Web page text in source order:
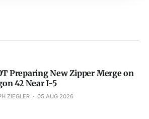
Preparing New Zipper Merge on
42 Near I-5
ZIEGLER 05 AUG 2026